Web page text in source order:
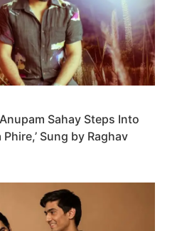
Sahay Steps Into
Sung by Raghav